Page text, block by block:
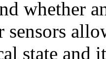
whether
sensors
state and